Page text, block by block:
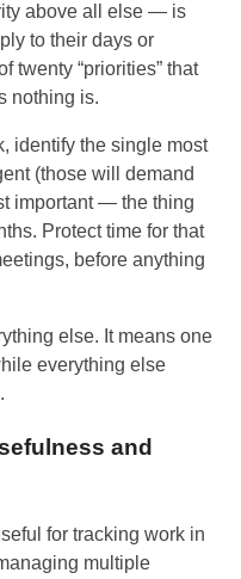
above all else — is
to their days or
twenty “priorities” that
nothing is.
identify the single most
(those will demand
important — the thing
Protect time for that
before anything
else. It means one
everything else
and
for tracking work in
multiple